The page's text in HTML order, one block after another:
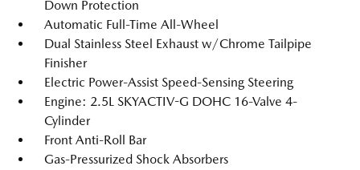
Down Protection
Automatic Full-Time All-Wheel
Dual Stainless Steel Exhaust w/Chrome Tailpipe
Finisher
Electric Power-Assist Speed-Sensing Steering
Engine: 2.5L SKYACTIV-G DOHC 16-Valve 4-
Cylinder
Front Anti-Roll Bar
Gas-Pressurized Shock Absorbers